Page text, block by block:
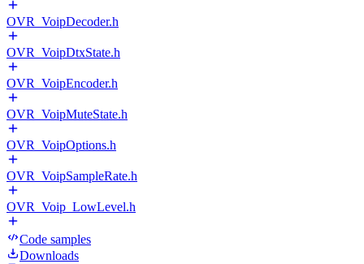
OVR_VoipDecoder.h
OVR_VoipDtxState.h
OVR_VoipEncoder.h
OVR_VoipMuteState.h
OVR_VoipOptions.h
OVR_VoipSampleRate.h
OVR_Voip_LowLevel.h
Code samples
Downloads